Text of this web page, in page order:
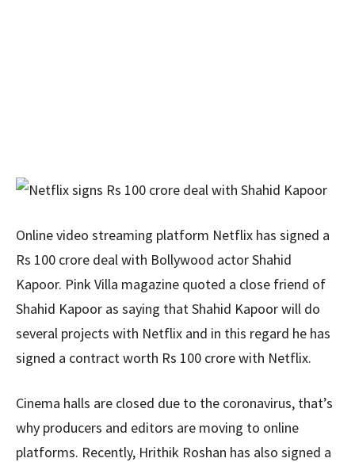
Online video streaming platform Netflix has signed a
Rs 100 crore deal with Bollywood actor Shahid
Kapoor. Pink Villa magazine quoted a close friend of
Shahid Kapoor as saying that Shahid Kapoor will do
several projects with Netflix and in this regard he has
signed a contract worth Rs 100 crore with Netflix.
Cinema halls are closed due to the coronavirus, that’s
why producers and editors are moving to online
platforms. Recently, Hrithik Roshan has also signed a